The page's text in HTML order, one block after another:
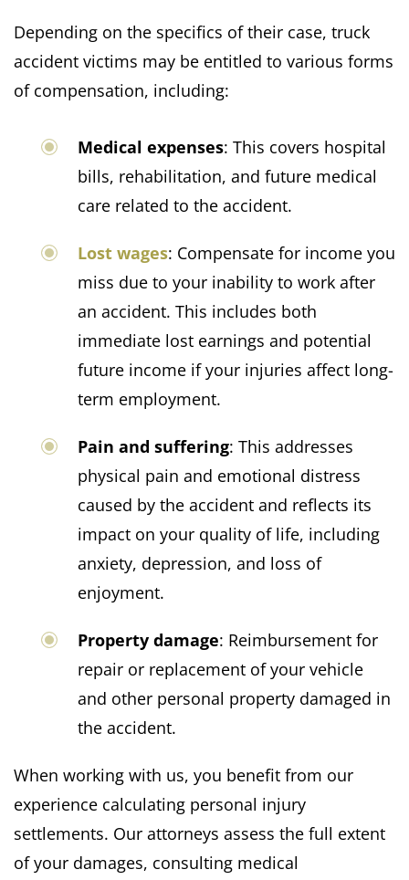
Depending on the specifics of their case, truck
accident victims may be entitled to various forms
of compensation, including:​
Medical expenses: This covers hospital
bills, rehabilitation, and future medical
care related to the accident.​
Lost wages: Compensate for income you
miss due to your inability to work after
an accident. This includes both
immediate lost earnings and potential
future income if your injuries affect long-
term employment.
Pain and suffering: This addresses
physical pain and emotional distress
caused by the accident and reflects its
impact on your quality of life, including
anxiety, depression, and loss of
enjoyment.
Property damage: Reimbursement for
repair or replacement of your vehicle
and other personal property damaged in
the accident.​
When working with us, you benefit from our
experience calculating personal injury
settlements. Our attorneys assess the full extent
of your damages, consulting medical